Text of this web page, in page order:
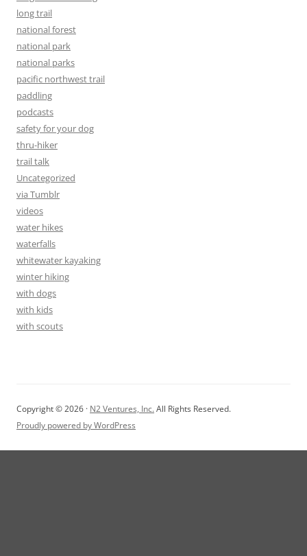
long trail
national forest
national park
national parks
pacific northwest trail
paddling
podcasts
safety for your dog
thru-hiker
trail talk
Uncategorized
via Tumblr
videos
water hikes
waterfalls
whitewater kayaking
winter hiking
with dogs
with kids
with scouts
Copyright © 2026 · N2 Ventures, Inc. All Rights Reserved.
Proudly powered by WordPress